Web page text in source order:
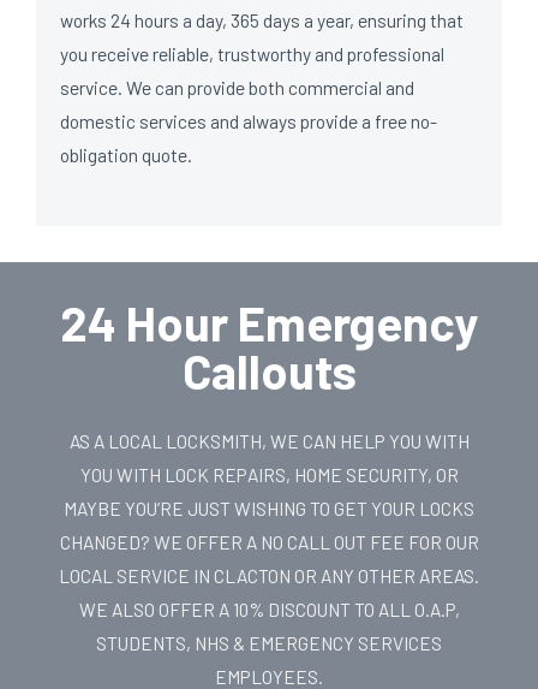
works 24 hours a day, 365 days a year, ensuring that
you receive reliable, trustworthy and professional
service. We can provide both commercial and
domestic services and always provide a free no-
obligation quote.
24 Hour Emergency
Callouts
AS A LOCAL LOCKSMITH, WE CAN HELP YOU WITH
YOU WITH LOCK REPAIRS, HOME SECURITY, OR
MAYBE YOU’RE JUST WISHING TO GET YOUR LOCKS
CHANGED? WE OFFER A NO CALL OUT FEE FOR OUR
LOCAL SERVICE IN CLACTON OR ANY OTHER AREAS.
WE ALSO OFFER A 10% DISCOUNT TO ALL O.A.P,
STUDENTS, NHS & EMERGENCY SERVICES
EMPLOYEES.